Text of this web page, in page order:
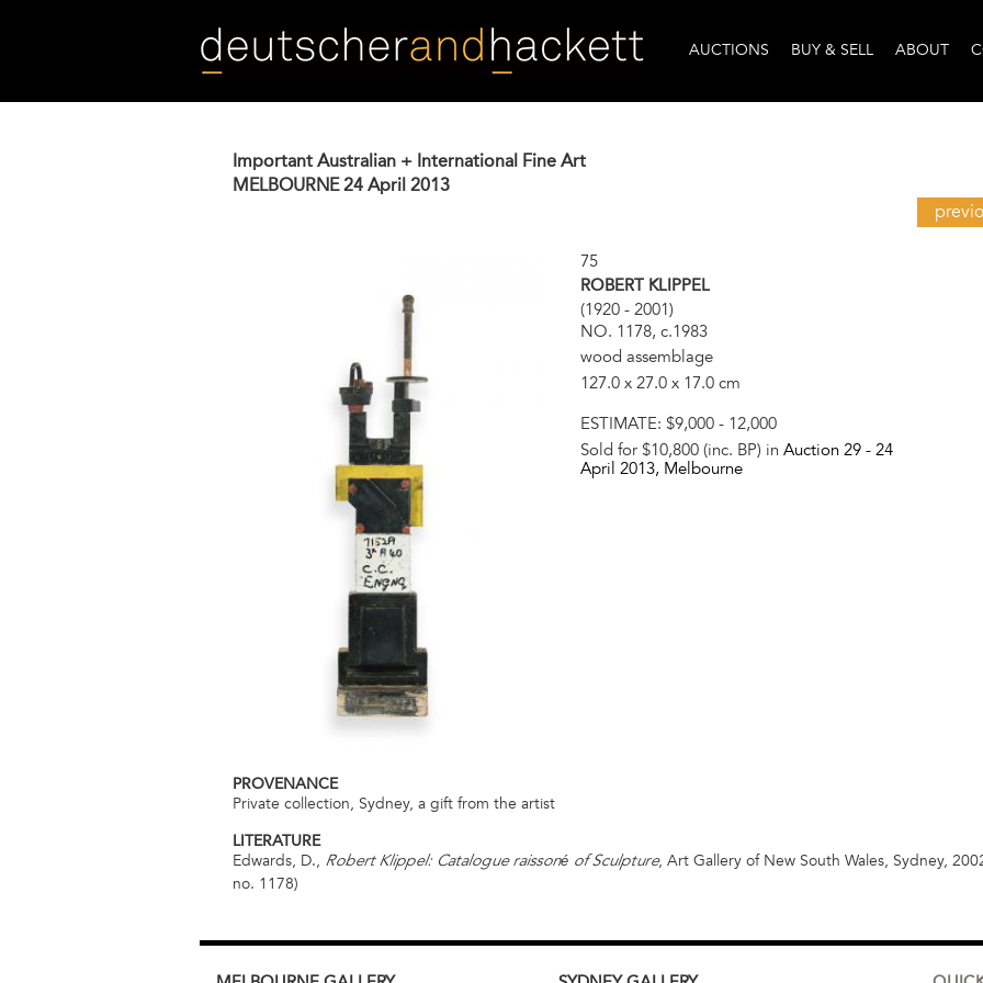
AUCTIONS BUY & SELL ABOUT
Important Australian + International Fine Art
MELBOURNE 24 April 2013
75
ROBERT KLIPPEL
(1920 - 2001)
NO. 1178, c.1983
wood assemblage
127.0 x 27.0 x 17.0 cm
ESTIMATE: $9,000 - 12,000
Sold for $10,800 (inc. BP) in Auction 29 - 24
April 2013, Melbourne
PROVENANCE
Private collection, Sydney, a gift from the artist
LITERATURE
Edwards, D., Robert Klippel: Catalogue raissoné of Sculpture, Art Gallery of New South Wales, Sydney,
no. 1178)